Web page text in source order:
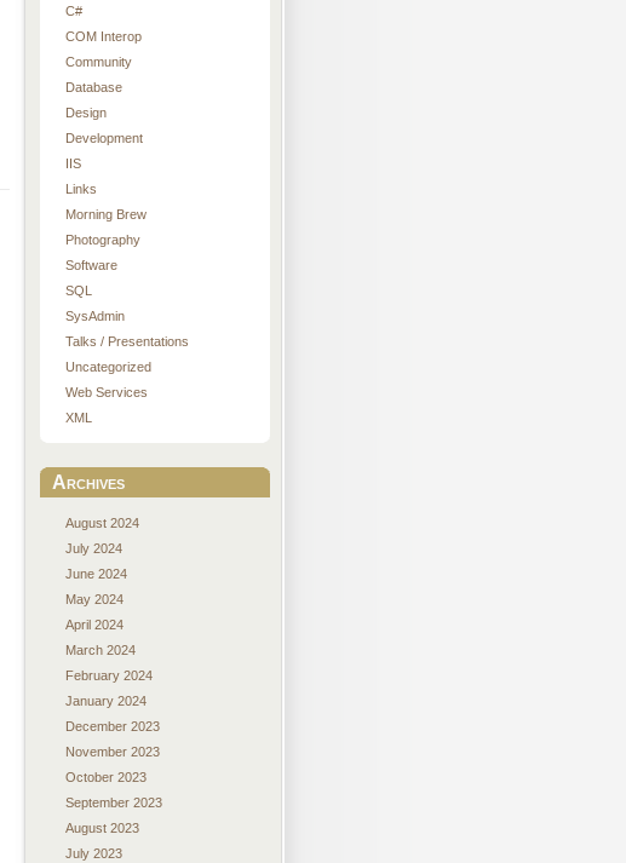
C#
COM Interop
Community
Database
Design
Development
IIS
Links
Morning Brew
Photography
Software
SQL
SysAdmin
Talks / Presentations
Uncategorized
Web Services
XML
Archives
August 2024
July 2024
June 2024
May 2024
April 2024
March 2024
February 2024
January 2024
December 2023
November 2023
October 2023
September 2023
August 2023
July 2023